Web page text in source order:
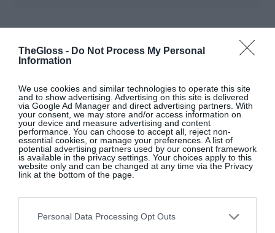
TheGloss - Do Not Process My Personal
Information
We use cookies and similar technologies to operate this site
and to show advertising. Advertising on this site is delivered
via Google Ad Manager and direct advertising partners. With
your consent, we may store and/or access information on
your device and measure advertising and content
performance. You can choose to accept all, reject non-
essential cookies, or manage your preferences. A list of
potential advertising partners used by our consent framework
is available in the privacy settings. Your choices apply to this
website only and can be changed at any time via the Privacy
link at the bottom of the page.
Personal Data Processing Opt Outs
LOVETHEGLOSS.IE?
Sign up to our MAILING LIST now for a
roundup of the latest fashion, beauty,
GLOSS MAGAZINE’s daily dispatches.